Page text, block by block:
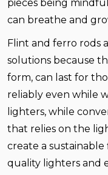
pieces being
can breathe and
Flint and ferro rods
solutions because
form, can last for
reliably even while
lighters, while
that relies on the
create a
quality lighters and